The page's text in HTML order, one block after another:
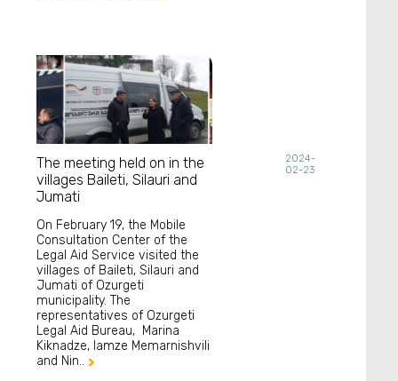
The meeting held on in the
villages Baileti, Silauri and
Jumati
On February 19, the Mobile
Consultation Center of the
Legal Aid Service visited the
villages of Baileti, Silauri and
Jumati of Ozurgeti
municipality. The
representatives of Ozurgeti
Legal Aid Bureau, Marina
Kiknadze, Iamze Memarnishvili
and Nin..
2024-
02-23